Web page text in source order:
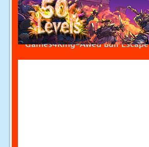
Games4King-Awed Bull Escape